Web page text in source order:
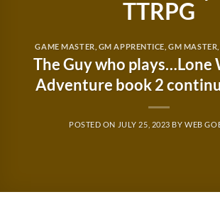
GAME MASTER GM APPRENTICE ,GM MASTER
The Guy who plays…Lone
Adventure book 2
POSTED ON JULY 25, 2023 BYWEB